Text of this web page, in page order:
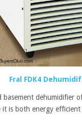
Fral FDK4
basement dehumidifier
it is both energy